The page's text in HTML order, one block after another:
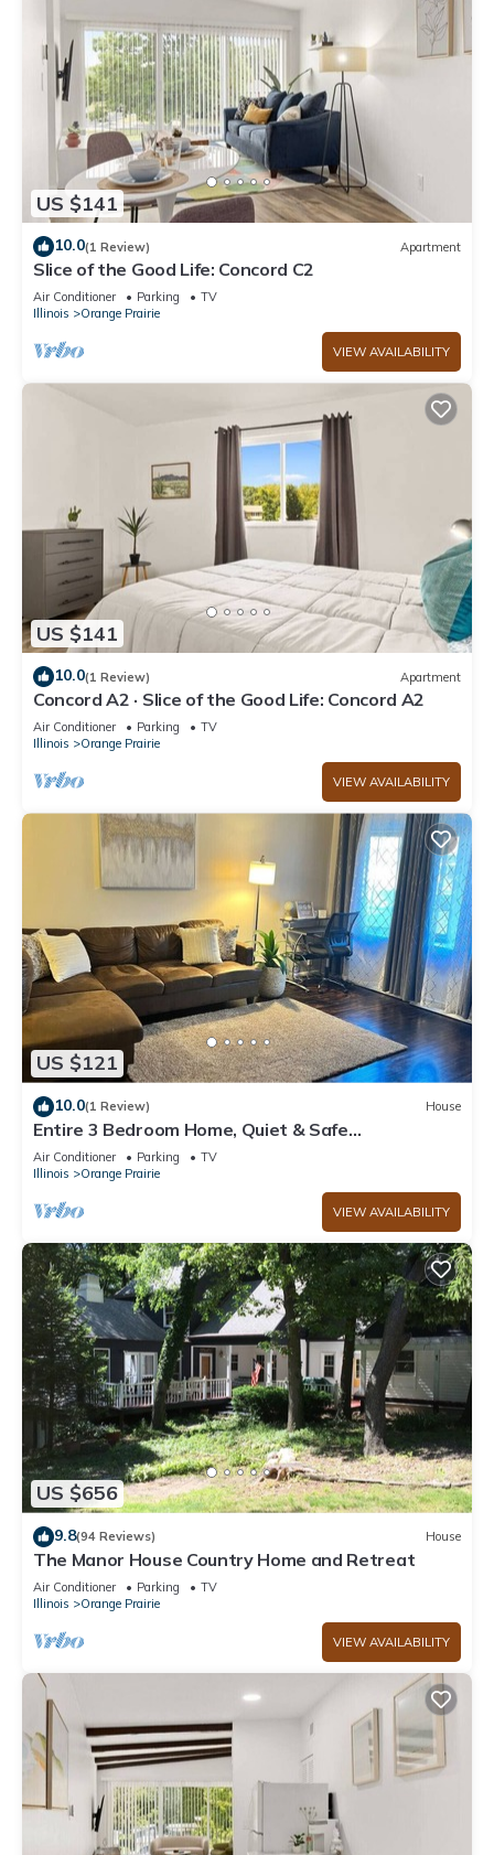
US $141
10.0(1 Review) Apartment
Slice of the Good Life: Concord C2
Air Conditioner Parking
TV
Illinois
Orange Prairie
VIEW AVAILABILITY
US $141
10.0(1 Review) Apartment
Concord A2 · Slice of the Good Life: Concord A2
Air Conditioner Parking
TV
Illinois
Orange Prairie
VIEW AVAILABILITY
US $121
10.0(1 Review) House
Entire 3 Bedroom Home, Quiet & Safe
Neighborhood
Air Conditioner Parking
TV
Illinois
Orange Prairie
VIEW AVAILABILITY
US $656
9.8(94 Reviews) House
The Manor House Country Home and Retreat
Air Conditioner Parking
TV
Illinois
Orange Prairie
VIEW AVAILABILITY